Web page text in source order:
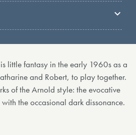
little fantasy in the early 1960s as a
and Robert, to play together.
of the Arnold style: the evocative
the occasional dark dissonance.